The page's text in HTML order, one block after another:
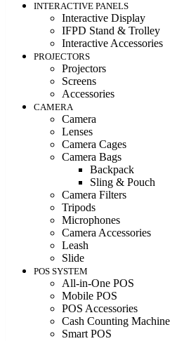
INTERACTIVE PANELS
Interactive Display
IFPD Stand & Trolley
Interactive Accessories
PROJECTORS
Projectors
Screens
Accessories
CAMERA
Camera
Lenses
Camera Cages
Camera Bags
Backpack
Sling & Pouch
Camera Filters
Tripods
Microphones
Camera Accessories
Leash
Slide
POS SYSTEM
All-in-One POS
Mobile POS
POS Accessories
Cash Counting Machine
Smart POS